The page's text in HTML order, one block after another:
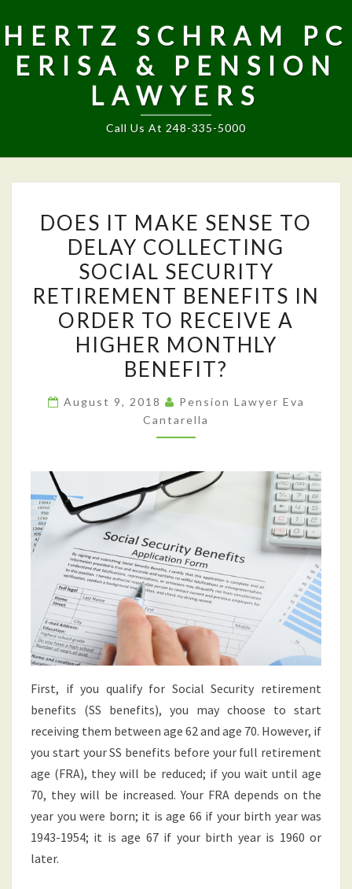
HERTZ SCHRAM PC
ERISA & PENSION
LAWYERS
Call Us At 248-335-5000
IT
MAKE
SENSE
TO
DELAY
COLLECTING
SOCIAL
SECURITY
RETIREMENT
BENEFITS
IN
TO
RECEIVE
HIGHER
MONTHLY
BENEFIT?
DOES IT MAKE SENSE TO
DELAY COLLECTING
SOCIAL SECURITY
RETIREMENT BENEFITS IN
ORDER TO RECEIVE A
HIGHER MONTHLY
BENEFIT?
August 9, 2018
Pension Lawyer Eva
Cantarella
First, if you qualify for Social Security retirement
benefits (SS benefits), you may choose to start
receiving them between age 62 and age 70. However, if
you start your SS benefits before your full retirement
age (FRA), they will be reduced; if you wait until age
70, they will be increased. Your FRA depends on the
year you were born; it is age 66 if your birth year was
1943-1954; it is age 67 if your birth year is 1960 or
later.